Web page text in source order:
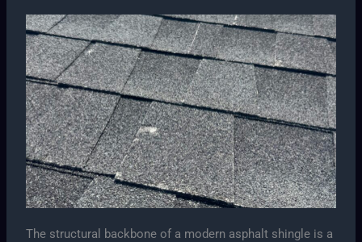
The structural backbone of a modern asphalt shingle is a